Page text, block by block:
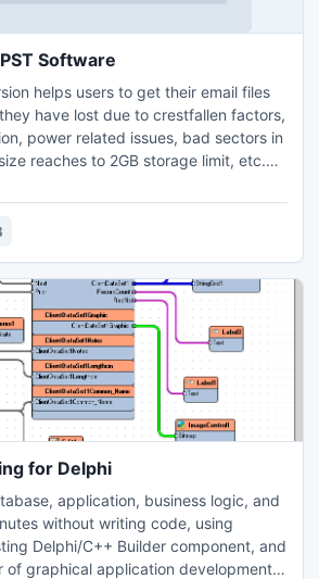
Software
helps users to get their email files
have lost due to crestfallen factors,
power related issues, bad sectors in
reaches to 2GB storage limit, etc.
or are encrypted. Demo version
to give users an overview of the
for Delphi
application, business logic, and
without writing code, using
Delphi/C++ Builder component, and
of graphical application development